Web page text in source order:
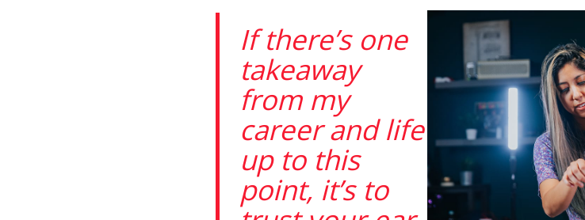
If there’s one
takeaway
from my
career and life
up to this
point, it’s to